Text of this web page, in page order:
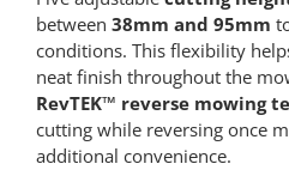
between 38mm and 95mm
conditions. This flexibility
neat finish throughout the
RevTEK™ reverse mowing
cutting while reversing once
additional convenience.